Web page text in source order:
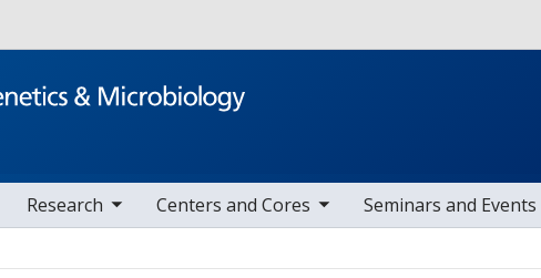
Research
nav items Centers and Cores
toggle sub nav items Seminars and Events
toggle sub nav items